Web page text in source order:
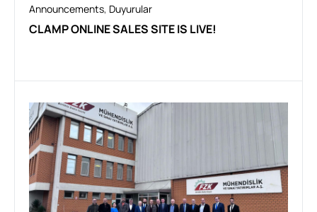
Announcements, Duyurular
CLAMP ONLINE SALES SITE IS LIVE!